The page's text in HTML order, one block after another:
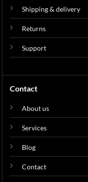
Shipping & delivery
Returns
Support
Contact
About us
Services
Blog
Contact